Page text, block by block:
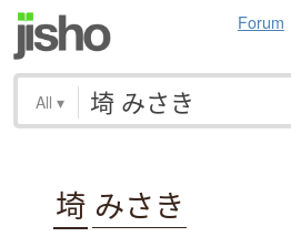
Forum
All ▾
埼 みさき